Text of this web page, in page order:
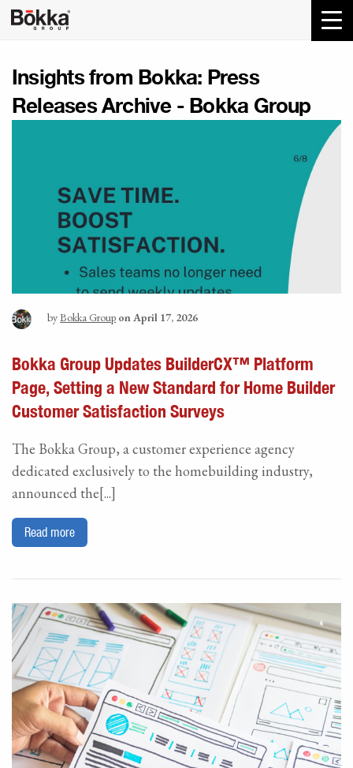
Insights from Bokka: Press
Releases Archive - Bokka Group
byBokka Group on April 17, 2026
Bokka Group Updates BuilderCX™ Platform
Page, Setting a New Standard for Home Builder
Customer Satisfaction Surveys
The Bokka Group, a customer experience agency
dedicated exclusively to the homebuilding industry,
announced the[...]
Read more